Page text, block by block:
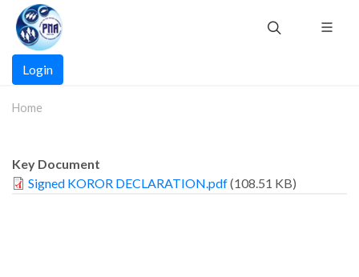
Skip
main
content
Main
navigation
Login
Home
Key Document
Signed KOROR DECLARATION.pdf(108.51 KB)